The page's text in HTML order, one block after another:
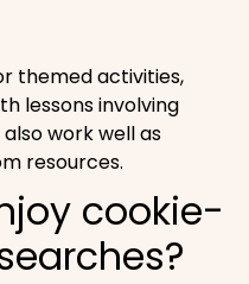
themed activities,
lessons involving
work well as
resources.
cookie-